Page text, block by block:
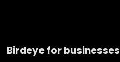
Birdeye for businesses